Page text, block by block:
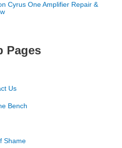
Cyrus One Amplifier Repair &
Pages
Us
Bench
Shame